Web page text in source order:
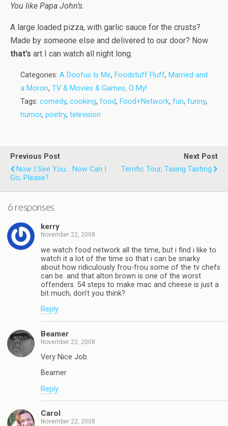
You like Papa John’s.
A large loaded pizza, with garlic sauce for the crusts?
Made by someone else and delivered to our door? Now
that’s art I can watch all night long.
Categories: A Doofus Is Me, Foodstuff Fluff, Married and
a Moron, TV & Movies & Games, O My!
Tags: comedy, cooking, food, Food+Network, fun, funny,
humor, poetry, television
Previous Post
Now I See You... Now Can I
Go, Please?
Next Post
Terrific Tour, Taxing Tasting
6 responses
kerry
November 22, 2008
we watch food network all the time, but i find i like to
watch it a lot of the time so that i can be snarky
about how ridiculously frou-frou some of the tv chefs
can be. and that alton brown is one of the worst
offenders. 54 steps to make mac and cheese is just a
bit much, don’t you think?
Reply
Beamer
November 22, 2008
Very Nice Job.
Beamer
Reply
Carol
November 22, 2008